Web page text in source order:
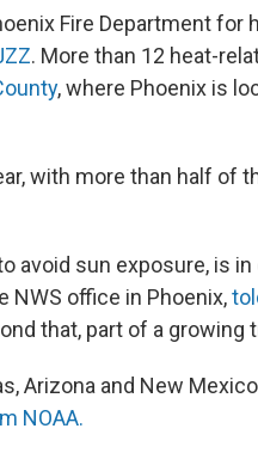
Fire Department for
. More than 12 heat-
, where Phoenix is
with more than half of
avoid sun exposure, is
NWS office in Phoenix,
that, part of a growing
Arizona and New Mexico
NOAA.